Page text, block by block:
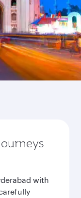
with